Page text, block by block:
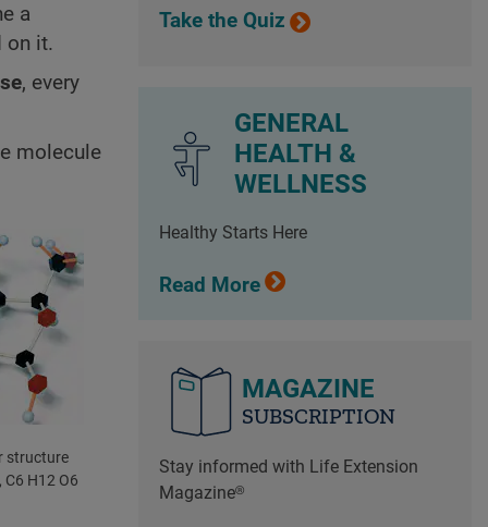
a
on it.
, every
molecule
structure
C6 H12 O6
Take the Quiz
GENERAL
HEALTH &
WELLNESS
Healthy Starts Here
Read More
MAGAZINE
SUBSCRIPTION
Stay informed with Life Extension
Magazine®